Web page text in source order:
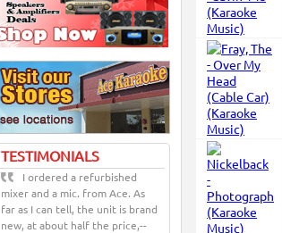
TESTIMONIALS
I ordered a refurbished
mixer and a mic. from Ace. As
far as I can tell, the unit is brand
new, at about half the price,--